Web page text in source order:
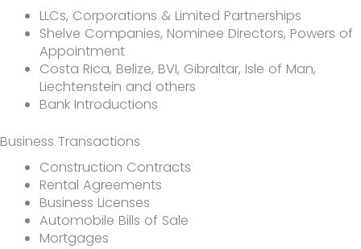
LLCs, Corporations & Limited Partnerships
Shelve Companies, Nominee Directors, Powers of
Appointment
Costa Rica, Belize, BVI, Gibraltar, Isle of Man,
Liechtenstein and others
Bank Introductions
Business Transactions
Construction Contracts
Rental Agreements
Business Licenses
Automobile Bills of Sale
Mortgages